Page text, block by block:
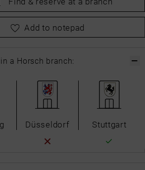
choose your size first
Add to notepad
a Horsch branch:
Düsseldorf Stuttgart